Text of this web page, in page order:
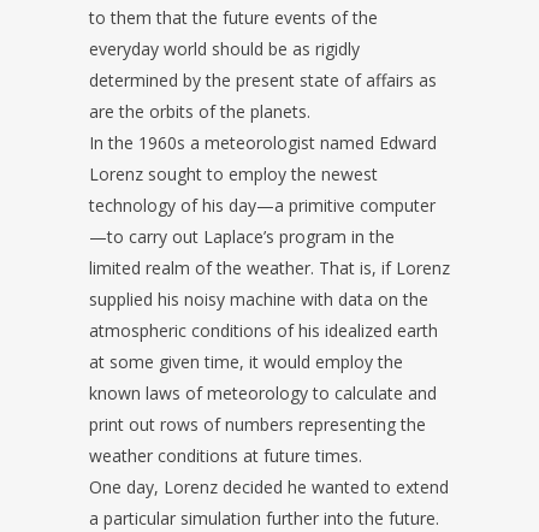
to them that the future events of the
everyday world should be as rigidly
determined by the present state of affairs as
are the orbits of the planets.
In the 1960s a meteorologist named Edward
Lorenz sought to employ the newest
technology of his day—a primitive computer
—to carry out Laplace’s program in the
limited realm of the weather. That is, if Lorenz
supplied his noisy machine with data on the
atmospheric conditions of his idealized earth
at some given time, it would employ the
known laws of meteorology to calculate and
print out rows of numbers representing the
weather conditions at future times.
One day, Lorenz decided he wanted to extend
a particular simulation further into the future.